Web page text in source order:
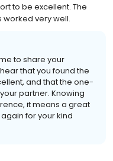
to be excellent. The
very well.
to share your
that you found the
and that the one-
partner. Knowing
it means a great
for your kind